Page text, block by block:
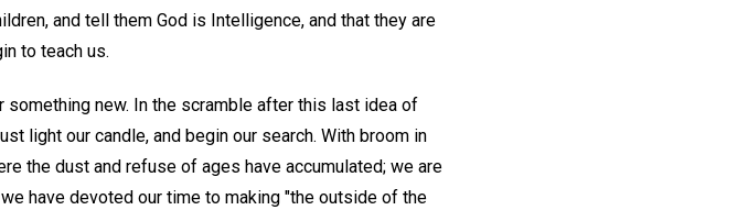
and tell them God is Intelligence, and that they are
to teach us.
new. In the scramble after this last idea of
light our candle, and begin our search. With broom in
the dust and refuse of ages have accumulated; we are
have devoted our time to making "the outside of the